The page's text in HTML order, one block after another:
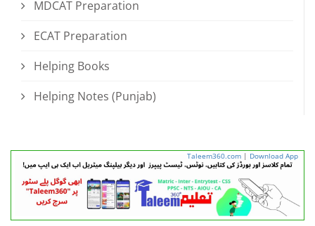
MDCAT Preparation
ECAT Preparation
Helping Books
Helping Notes (Punjab)
Taleem360.com | Download App